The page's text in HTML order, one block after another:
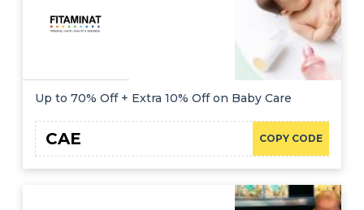
Up to 70% Off + Extra 10% Off on Baby Care
COPY CODE
CAE